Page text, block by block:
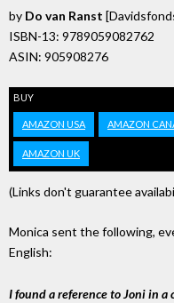
by Do van Ranst
ISBN-13: 9789059082762
ASIN: 905908276
BUY
AMAZON USA AMAZON
AMAZON UK
(Links don't guarantee
Monica sent the following,
English:
I found a reference to Joni in